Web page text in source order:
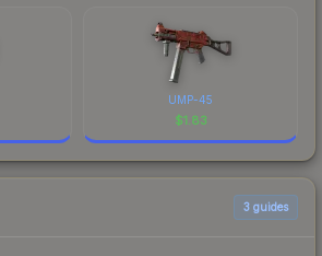
UMP-45
$1.83
3 guides